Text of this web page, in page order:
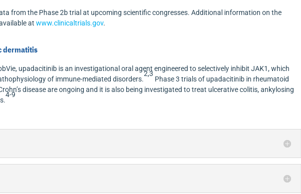
from the Phase2btrial at upcoming scientific congresses. Additional information on the
atwww.clinicaltrials.gov.
dermatitis
upadacitinib is an investigational oral agent engineered to selectively inhibit JAK1, which
of immune-mediated disorders.
2,3
Phase 3 trials of upadacitinib in rheumatoid
disease are ongoing and it is also being investigated to treat ulcerative colitis, ankylosing
4-9